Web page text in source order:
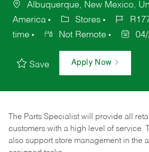
Albuquerque, New Mexico,
America
Stores
time
Not Remote
Save Apply Now
The Parts Specialist will provide all
customers with a high level of service.
also support store management in the